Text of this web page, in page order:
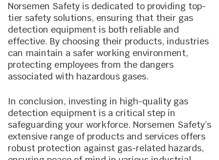
Norsemen Safety is dedicated to providing top-
tier safety solutions, ensuring that their gas
detection equipment is both reliable and
effective. By choosing their products, industries
can maintain a safer working environment,
protecting employees from the dangers
associated with hazardous gases.
In conclusion, investing in high-quality gas
detection equipment is a critical step in
safeguarding your workforce. Norsemen Safety’s
extensive range of products and services offers
robust protection against gas-related hazards,